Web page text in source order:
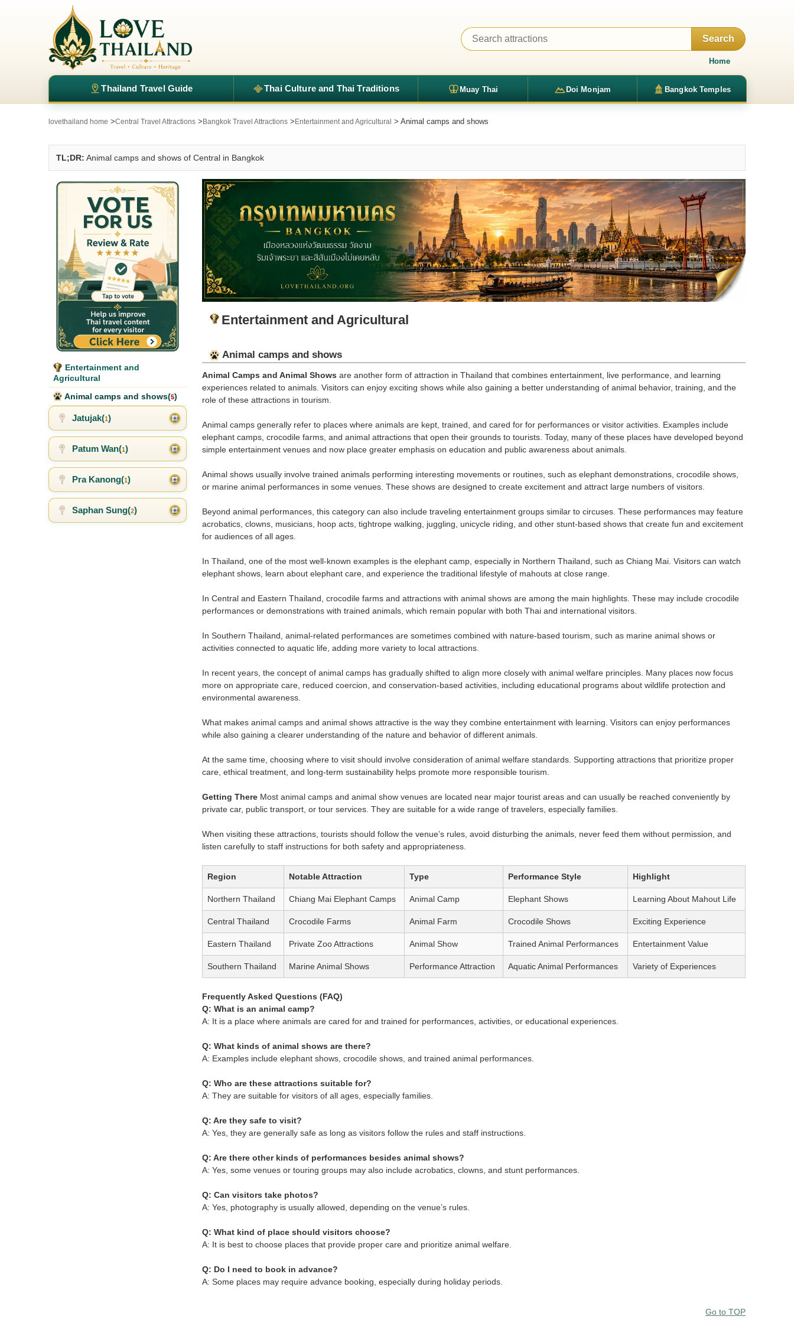
Search
Home
Thailand Travel Guide Thai Culture and Thai Traditions Muay Thai Doi Monjam Bangkok Temples
lovethailand home >Central Travel Attractions > Bangkok Travel Attractions > Entertainment and Agricultural > Animal camps and shows
TL;DR: Animal camps and shows of Central in Bangkok
Entertainment and Agricultural
Animal camps and shows
Animal Camps and Animal Shows are another form of attraction in Thailand that combines entertainment, live performance, and learning
experiences related to animals. Visitors can enjoy exciting shows while also gaining a better understanding of animal behavior, training, and the
role of these attractions in tourism.
Animal camps generally refer to places where animals are kept, trained, and cared for for performances or visitor activities. Examples include
elephant camps, crocodile farms, and animal attractions that open their grounds to tourists. Today, many of these places have developed beyond
simple entertainment venues and now place greater emphasis on education and public awareness about animals.
Animal shows usually involve trained animals performing interesting movements or routines, such as elephant demonstrations, crocodile shows,
or marine animal performances in some venues. These shows are designed to create excitement and attract large numbers of visitors.
Beyond animal performances, this category can also include traveling entertainment groups similar to circuses. These performances may feature
acrobatics, clowns, musicians, hoop acts, tightrope walking, juggling, unicycle riding, and other stunt-based shows that create fun and excitement
for audiences of all ages.
In Thailand, one of the most well-known examples is the elephant camp, especially in Northern Thailand, such as Chiang Mai. Visitors can watch
elephant shows, learn about elephant care, and experience the traditional lifestyle of mahouts at close range.
In Central and Eastern Thailand, crocodile farms and attractions with animal shows are among the main highlights. These may include crocodile
performances or demonstrations with trained animals, which remain popular with both Thai and international visitors.
In Southern Thailand, animal-related performances are sometimes combined with nature-based tourism, such as marine animal shows or
activities connected to aquatic life, adding more variety to local attractions.
In recent years, the concept of animal camps has gradually shifted to align more closely with animal welfare principles. Many places now focus
more on appropriate care, reduced coercion, and conservation-based activities, including educational programs about wildlife protection and
environmental awareness.
What makes animal camps and animal shows attractive is the way they combine entertainment with learning. Visitors can enjoy performances
while also gaining a clearer understanding of the nature and behavior of different animals.
At the same time, choosing where to visit should involve consideration of animal welfare standards. Supporting attractions that prioritize proper
care, ethical treatment, and long-term sustainability helps promote more responsible tourism.
Getting ThereMost animal camps and animal show venues are located near major tourist areas and can usually be reached conveniently by
private car, public transport, or tour services. They are suitable for a wide range of travelers, especially families.
When visiting these attractions, tourists should follow the venue’s rules, avoid disturbing the animals, never feed them without permission, and
listen carefully to staff instructions for both safety and appropriateness.
Region Notable Attraction Type Performance Style Highlight
Northern Thailand Chiang Mai Elephant Camps Animal Camp Elephant Shows Learning About Mahout Life
Central Thailand Crocodile Farms Animal Farm Crocodile Shows Exciting Experience
Eastern Thailand Private Zoo Attractions Animal Show Trained Animal Performances Entertainment Value
Southern Thailand Marine Animal Shows Performance Attraction Aquatic Animal Performances Variety of Experiences
Frequently Asked Questions (FAQ)
Q: What is an animal camp?
A: It is a place where animals are cared for and trained for performances, activities, or educational experiences.
Q: What kinds of animal shows are there?
A: Examples include elephant shows, crocodile shows, and trained animal performances.
Q: Who are these attractions suitable for?
A: They are suitable for visitors of all ages, especially families.
Q: Are they safe to visit?
A: Yes, they are generally safe as long as visitors follow the rules and staff instructions.
Q: Are there other kinds of performances besides animal shows?
A: Yes, some venues or touring groups may also include acrobatics, clowns, and stunt performances.
Q: Can visitors take photos?
A: Yes, photography is usually allowed, depending on the venue’s rules.
Q: What kind of place should visitors choose?
A: It is best to choose places that provide proper care and prioritize animal welfare.
Q: Do I need to book in advance?
A: Some places may require advance booking, especially during holiday periods.
Go to TOP
Entertainment and
Agricultural
Animal camps and shows(5)
Jatujak(1)
Patum Wan(1)
Pra Kanong(1)
Saphan Sung(2)